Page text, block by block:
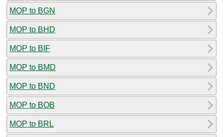
MOP to BGN
MOP to BHD
MOP to BIF
MOP to BMD
MOP to BND
MOP to BOB
MOP to BRL